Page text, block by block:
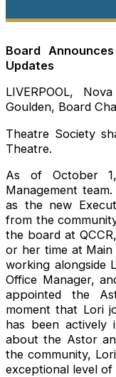
Board
Updates
LIVERPOOL,
Goulden, Board
Theatre Society
Theatre.
As of October
Management
as the new
from the
the board at
or her time at Main
working alongside
Office Manager,
appointed the
moment that Lori
has been actively
about the Astor
the community,
exceptional level of